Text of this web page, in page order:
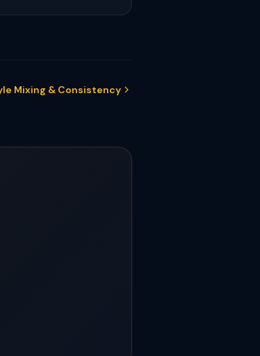
Mixing & Consistency